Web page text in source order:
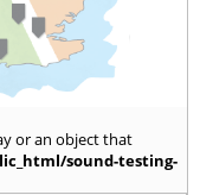
or an object that
sound-testing-